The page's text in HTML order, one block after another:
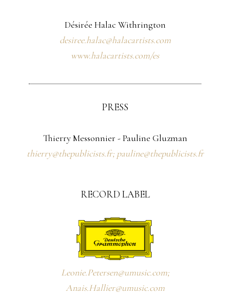
Désirée Halac Withrington
desiree.halac@halacartists.com
www.halacartists.com/es
PRESS
Thierry Messonnier - Pauline Gluzman
thierry@thepublicists.fr; pauline@thepublicists.fr
RECORD LABEL
Leonie.Petersen@umusic.com;
Anais.Hallier@umusic.com